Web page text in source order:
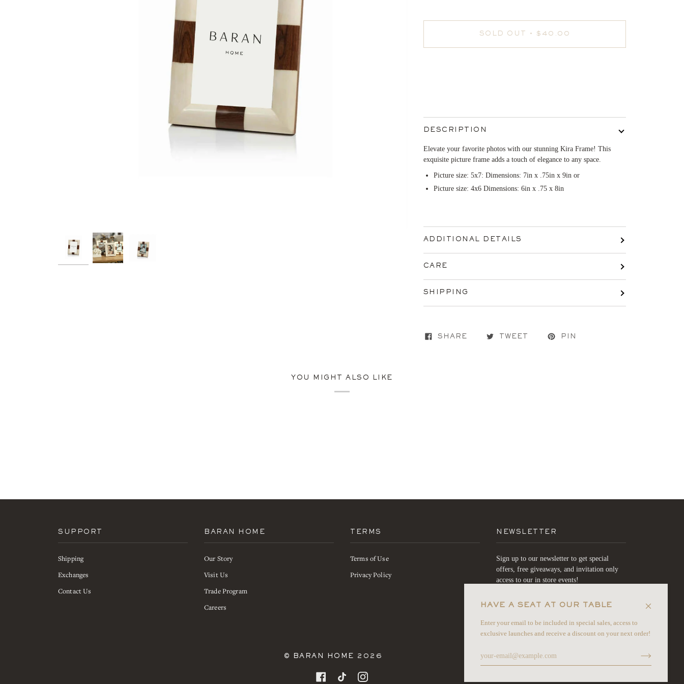
SOLD OUT • $40.00
DESCRIPTION
Elevate your favorite photos with our stunning Kira Frame! This
exquisite picture frame adds a touch of elegance to any space.
Picture size: 5x7: Dimensions: 7in x .75in x 9in or
Picture size: 4x6 Dimensions: 6in x .75 x 8in
ADDITIONAL DETAILS
CARE
SHIPPING
SHARE TWEET PIN
YOU MIGHT ALSO LIKE
SUPPORT
Shipping
Exchanges
Contact Us
BARAN HOME
Our Story
Visit Us
Trade Program
Careers
TERMS
Terms of Use
Privacy Policy
NEWSLETTER
Sign up to our newsletter to get special
offers, free giveaways, and invitation only
access to our in store events!
JOIN
© BARAN HOME 2026
FACEBOOK
TIKTOKINSTAGRAM
HAVE A SEAT AT OUR TABLE
Enter your email to be included in special sales, access to
exclusive launches and receive a discount on your next order!